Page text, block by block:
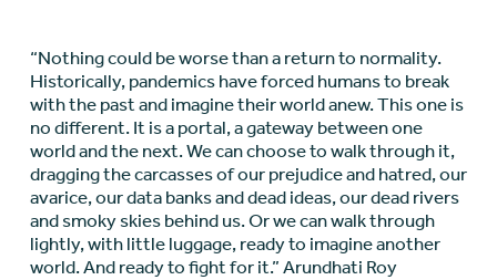
“Nothing could be worse than a return to normality.
Historically, pandemics have forced humans to break
with the past and imagine their world anew. This one is
no different. It is a portal, a gateway between one
world and the next. We can choose to walk through it,
dragging the carcasses of our prejudice and hatred, our
avarice, our data banks and dead ideas, our dead rivers
and smoky skies behind us. Or we can walk through
lightly, with little luggage, ready to imagine another
world. And ready to fight for it.” Arundhati Roy